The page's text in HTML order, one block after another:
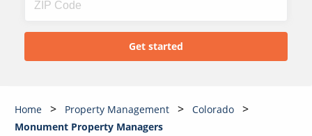
Home Property Management
Colorado
Monument Property Managers